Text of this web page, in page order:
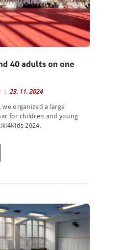
40 adults on one
23. 11. 2024
organized a large
for children and young
2024.